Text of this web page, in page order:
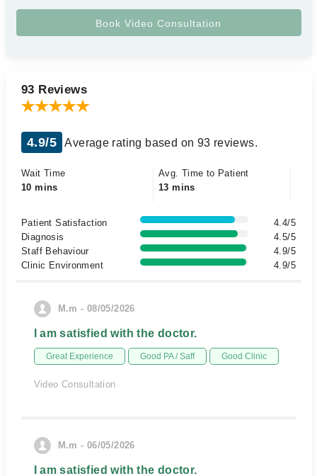
93 Reviews
4.9/5 Average rating based on 93 reviews.
Wait Time
10 mins
Avg. Time to Patient
13 mins
Patient Satisfaction
4.4/5
Diagnosis
4.5/5
Staff Behaviour
4.9/5
Clinic Environment
4.9/5
M.m - 08/05/2026
I am satisfied with the doctor.
Great Experience Good PA / Saff Good Clinic
Video Consultation
M.m - 06/05/2026
I am satisfied with the doctor.